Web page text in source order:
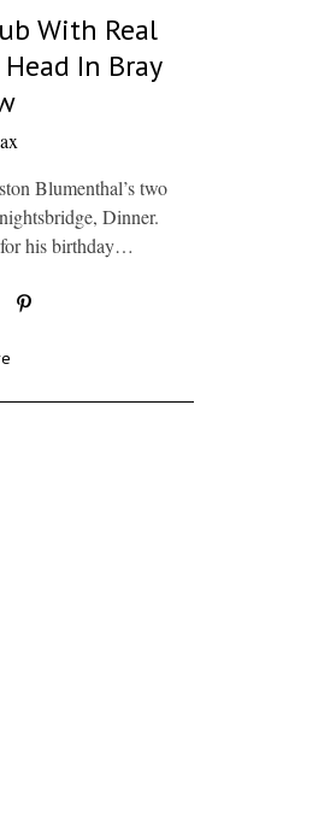
With Real
In Bray
Blumenthal’s two
Dinner.
his birthday…